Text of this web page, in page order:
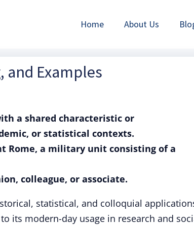
Home About Us
Examples
a shared characteristic or
or statistical contexts.
Rome, a military unit consisting of a
colleague, or associate.
statistical, and colloquial
its modern-day usage in research and